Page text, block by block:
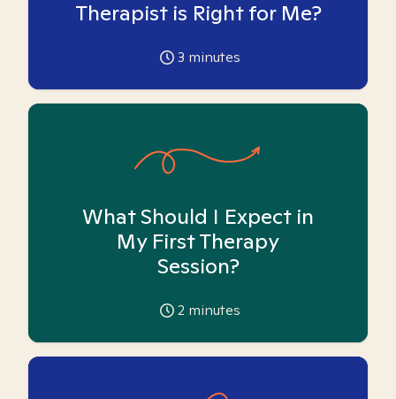
Therapist is Right for Me?
3 minutes
What Should I Expect in
My First Therapy
Session?
2 minutes